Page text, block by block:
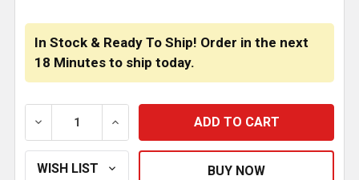
In Stock & Ready To Ship! Order in the next
18 Minutes to ship today.
DECREASE QUANTITY OF MINIMIZER SUPER SINGLE
INCREASE QUANTITY OF MINIMIZER